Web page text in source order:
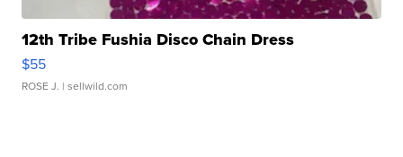
12th Tribe Fushia Disco Chain Dress
$55
ROSE J. | sellwild.com